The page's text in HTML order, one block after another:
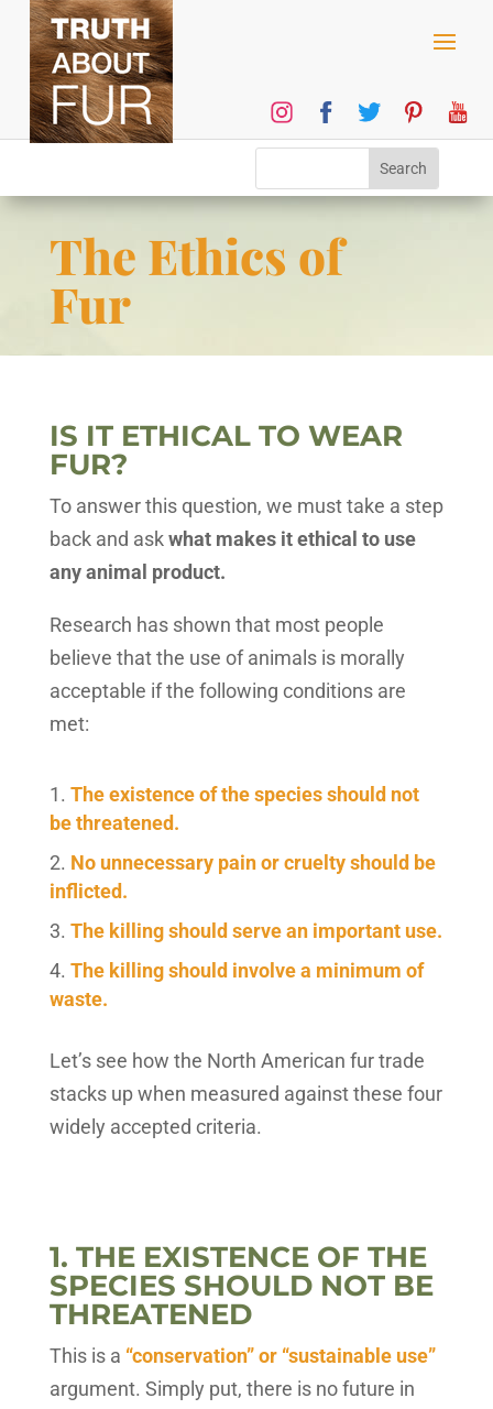
The Ethics of
Fur
IS IT ETHICAL TO WEAR
FUR?
To answer this question, we must take a step
back and askwhat makes it ethical to use
any animal product.
Research has shown that most people
believe that the use of animals is morally
acceptable if the following conditions are
met:
The existence of the species should not
be threatened.
No unnecessary pain or cruelty should be
inflicted.
The killing should serve an important use.
The killing should involve a minimum of
waste.
Let’s see how the North American fur trade
stacks up when measured against these four
widely accepted criteria.
1. THE EXISTENCE OF THE
SPECIES SHOULD NOT BE
THREATENED
This is a “conservation” or “sustainable use”
argument. Simply put, there is no future in